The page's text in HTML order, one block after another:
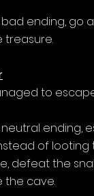
ending, go
treasure.
to
ending,
of looting
defeat the
the cave.